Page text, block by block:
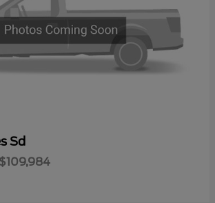
Sd
$109,984